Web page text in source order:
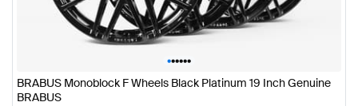
••••••
BRABUS Monoblock F Wheels Black Platinum 19 Inch Genuine
BRABUS